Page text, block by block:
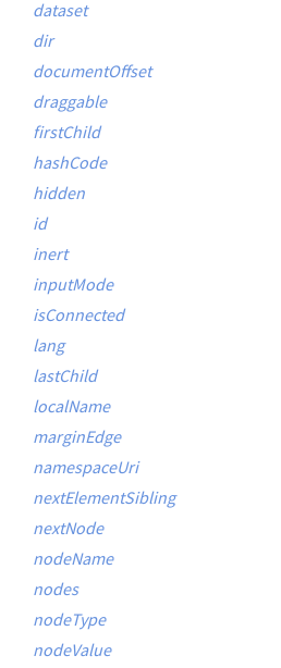
dataset
dir
documentOffset
draggable
firstChild
hashCode
hidden
id
inert
inputMode
isConnected
lang
lastChild
localName
marginEdge
namespaceUri
nextElementSibling
nextNode
nodeName
nodes
nodeType
nodeValue